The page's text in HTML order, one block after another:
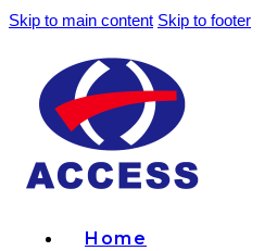
Skip to main content Skip to footer
Home